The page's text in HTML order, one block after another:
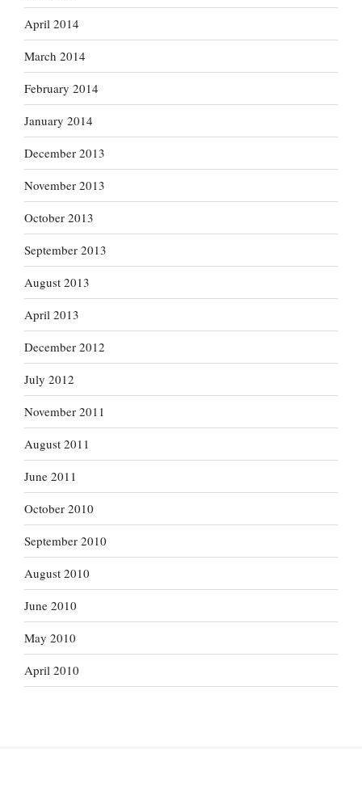
April 2014
March 2014
February 2014
January 2014
December 2013
November 2013
October 2013
September 2013
August 2013
April 2013
December 2012
July 2012
November 2011
August 2011
June 2011
October 2010
September 2010
August 2010
June 2010
May 2010
April 2010